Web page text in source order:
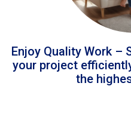
Enjoy Quality Work –
your project
the